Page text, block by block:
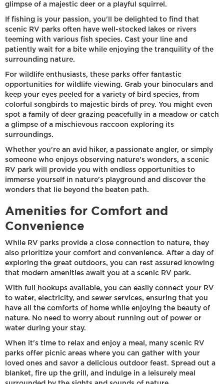
glimpse of a majestic deer or a playful squirrel.
If fishing is your passion, you'll be delighted to find that
scenic RV parks often have well-stocked lakes or rivers
teeming with various fish species. Cast your line and
patiently wait for a bite while enjoying the tranquility of the
surrounding nature.
For wildlife enthusiasts, these parks offer fantastic
opportunities for wildlife viewing. Grab your binoculars and
keep your eyes peeled for a variety of bird species, from
colorful songbirds to majestic birds of prey. You might even
spot a family of deer grazing peacefully in a meadow or catch
a glimpse of a mischievous raccoon exploring its
surroundings.
Whether you're an avid hiker, a passionate angler, or simply
someone who enjoys observing nature's wonders, a scenic
RV park will provide you with endless opportunities to
immerse yourself in nature's playground and discover the
wonders that lie beyond the beaten path.
Amenities for Comfort and
Convenience
While RV parks provide a close connection to nature, they
also prioritize your comfort and convenience. After a day of
exploring the great outdoors, you can rest assured knowing
that modern amenities await you at a scenic RV park.
With full hookups available, you can easily connect your RV
to water, electricity, and sewer services, ensuring that you
have all the comforts of home while enjoying the beauty of
nature. No need to worry about running out of power or
water during your stay.
When it's time to relax and enjoy a meal, many scenic RV
parks offer picnic areas where you can gather with your
loved ones and savor a delicious outdoor feast. Spread out a
blanket, fire up the grill, and indulge in a leisurely meal